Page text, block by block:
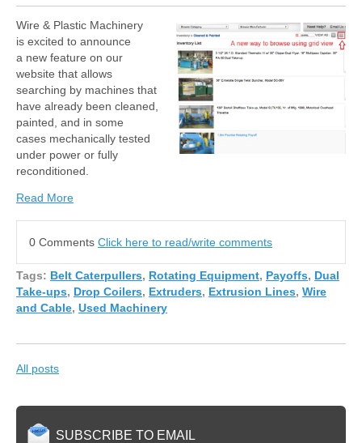
Wire & Plastic Machinery
is excited to announce
a new feature on our
website that allows
searching by machines that
have already been cleaned,
painted, and in some
cases mechanically tested
under power or fully
reconditioned.
Read More
0 Comments Click here to read/write comments
Tags: Belt Caterpullers, Rotating Equipment, Payoffs, Dual
Take-ups, Drop Coilers, Extruders, Extrusion Lines, Wire
and Cable, Used Machinery
All posts
SUBSCRIBE TO EMAIL